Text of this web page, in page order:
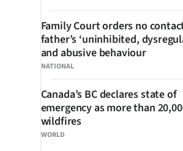
NATIONAL
Family Court orders no
father’s ‘uninhibited,
and abusive behaviour
WORLD
Canada’s BC declares state of
emergency as more than
wildfires